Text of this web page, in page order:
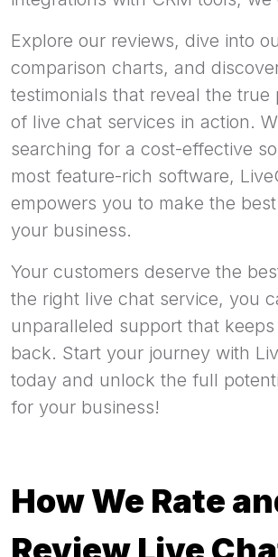
Explore our reviews, dive into
comparison charts, and
testimonials that reveal the true
of live chat services in action.
searching for a cost-effective
most feature-rich software,
empowers you to make the
your business.
Your customers deserve the
the right live chat service, you
unparalleled support that
back. Start your journey with
today and unlock the full
for your business!
How We Rate